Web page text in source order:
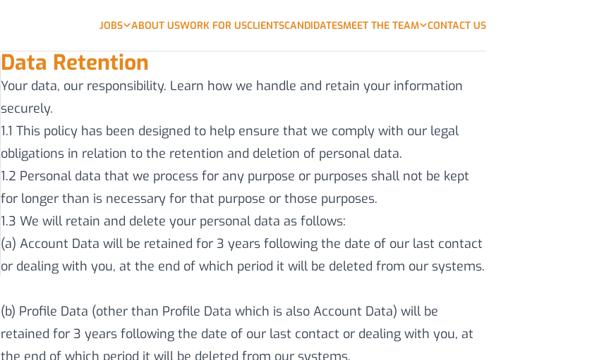
JOBS ABOUT USWORK FOR USCLIENTSCANDIDATESMEET THE TEAM CONTACT US
Data Retention
Your data, our responsibility. Learn how we handle and retain your information
securely.
1.1 This policy has been designed to help ensure that we comply with our legal
obligations in relation to the retention and deletion of personal data.
1.2 Personal data that we process for any purpose or purposes shall not be kept
for longer than is necessary for that purpose or those purposes.
1.3 We will retain and delete your personal data as follows:
(a) Account Data will be retained for 3 years following the date of our last contact
or dealing with you, at the end of which period it will be deleted from our systems.
(b) Profile Data (other than Profile Data which is also Account Data) will be
retained for 3 years following the date of our last contact or dealing with you, at
the end of which period it will be deleted from our systems.